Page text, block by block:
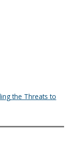
the Threats to